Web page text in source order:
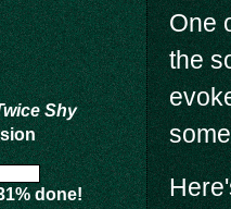
One
the
Shy
done!